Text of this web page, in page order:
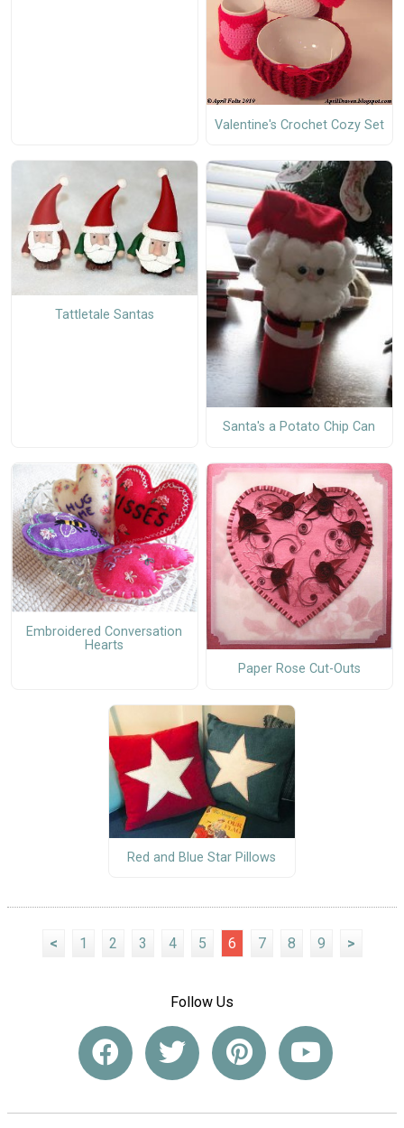
Valentine's Crochet Cozy Set
Tattletale Santas
Santa's a Potato Chip Can
Embroidered Conversation
Hearts
Paper Rose Cut-Outs
Red and Blue Star Pillows
< 1 2 3 4 5 6 7 8 9 >
Follow Us